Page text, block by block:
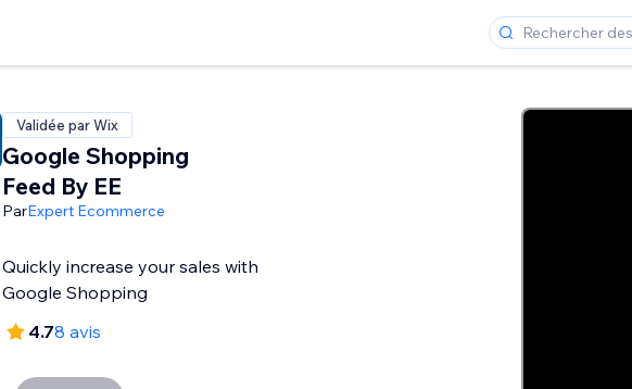
Validée par Wix
Google Shopping
Feed By EE
ParExpert Ecommerce
Quickly increase your sales with
Google Shopping
4.78 avis